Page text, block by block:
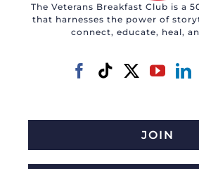
The Veterans Breakfast Club is a
that harnesses the power of
connect, educate, heal,
JOIN